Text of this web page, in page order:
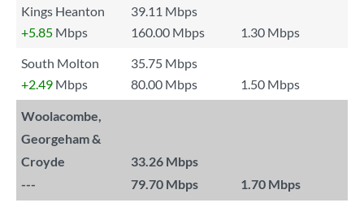
Kings Heanton
39.11 Mbps
+5.85 Mbps 160.00 Mbps
1.30 Mbps
South Molton
35.75 Mbps
+2.49 Mbps 80.00 Mbps 1.50 Mbps
Woolacombe,
Georgeham &
Croyde
33.26 Mbps
---
79.70 Mbps 1.70 Mbps